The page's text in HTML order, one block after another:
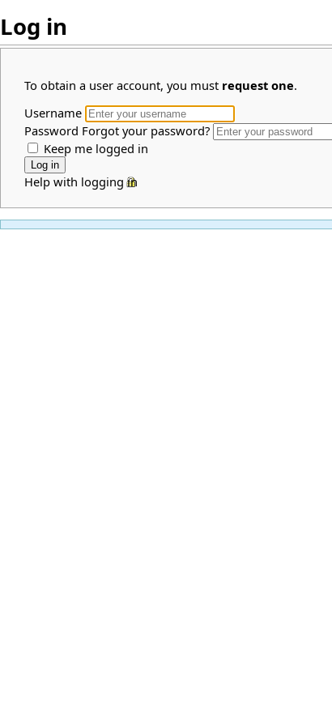
Log in
To obtain a user account, you must request one.
Username
Password Forgot your password?
Keep me logged in
Help with logging in